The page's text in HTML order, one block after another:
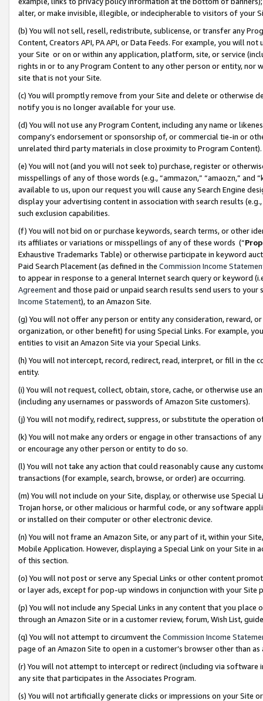
alter, or make invisible, illegible, or indecipherable to visitors of your
(b) You will not sell, resell, redistribute, sublicense, or transfer any
Content, Creators API, PA API, or Data Feeds. For example, you will
your Site or on or within any application, platform, site, or service
rights in or to any Program Content to any other person or entity, nor
site that is not your Site.
(c) You will promptly remove from your Site and delete or otherwise
notify you is no longer available for your use.
(d) You will not use any Program Content, including any name or
company’s endorsement or sponsorship of, or commercial tie-in or
unrelated third party materials in close proximity to Program Content).
(e) You will not (and you will not seek to) purchase, register or
misspellings of any of those words (e.g., “ammazon,” “amaozn,” and
available to us, upon our request you will cause any Search Engine
display your advertising content in association with search results
such exclusion capabilities.
(f) You will not bid on or purchase keywords, search terms, or other
its affiliates or variations or misspellings of any of these words (“
Exhaustive Trademarks Table) or otherwise participate in keyword
Paid Search Placement (as defined in the Commission Income
to appear in response to a general Internet search query or keyword
Agreementand those paid or unpaid search results send users to
Income Statement), to an Amazon Site.
(g) You will not offer any person or entity any consideration, reward,
organization, or other benefit) for using Special Links. For example,
entities to visit an Amazon Site via your Special Links.
(h) You will not intercept, record, redirect, read, interpret, or fill in
entity.
(i) You will not request, collect, obtain, store, cache, or otherwise use
(including any usernames or passwords of Amazon Site customers).
(j) You will not modify, redirect, suppress, or substitute the operation
(k) You will not make any orders or engage in other transactions of
or encourage any other person or entity to do so.
(l) You will not take any action that could reasonably cause any
transactions (for example, search, browse, or order) are occurring.
(m) You will not include on your Site, display, or otherwise use
Trojan horse, or other malicious or harmful code, or any software
or installed on their computer or other electronic device.
(n) You will not frame an Amazon Site, or any part of it, within your
Mobile Application. However, displaying a Special Link on your Site
of this section.
(o) You will not post or serve any Special Links or other content
or layer ads, except for pop-up windows in conjunction with your
(p) You will not include any Special Links in any content that you
through an Amazon Site or in a customer review, forum, Wish List,
(q) You will not attempt to circumvent the Commission Income
page of an Amazon Site to open in a customer’s browser other than
(r) You will not attempt to intercept or redirect (including via software
any site that participates in the Associates Program.
(s) You will not artificially generate clicks or impressions on your Site